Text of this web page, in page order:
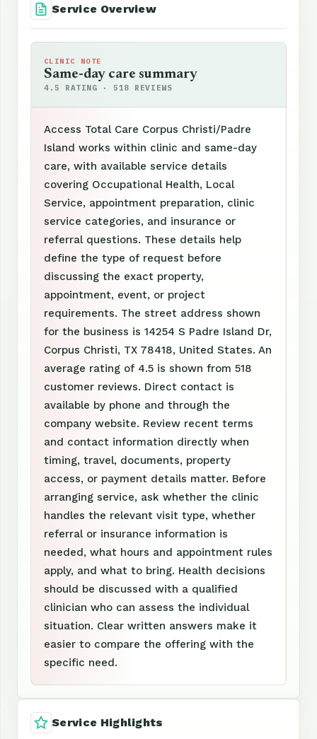
Service Overview
CLINIC NOTE
Same-day care summary
4.5 RATING · 518 REVIEWS
Access Total Care Corpus Christi/Padre
Island works within clinic and same-day
care, with available service details
covering Occupational Health, Local
Service, appointment preparation, clinic
service categories, and insurance or
referral questions. These details help
define the type of request before
discussing the exact property,
appointment, event, or project
requirements. The street address shown
for the business is 14254 S Padre Island Dr,
Corpus Christi, TX 78418, United States. An
average rating of 4.5 is shown from 518
customer reviews. Direct contact is
available by phone and through the
company website. Review recent terms
and contact information directly when
timing, travel, documents, property
access, or payment details matter. Before
arranging service, ask whether the clinic
handles the relevant visit type, whether
referral or insurance information is
needed, what hours and appointment rules
apply, and what to bring. Health decisions
should be discussed with a qualified
clinician who can assess the individual
situation. Clear written answers make it
easier to compare the offering with the
specific need.
Service Highlights